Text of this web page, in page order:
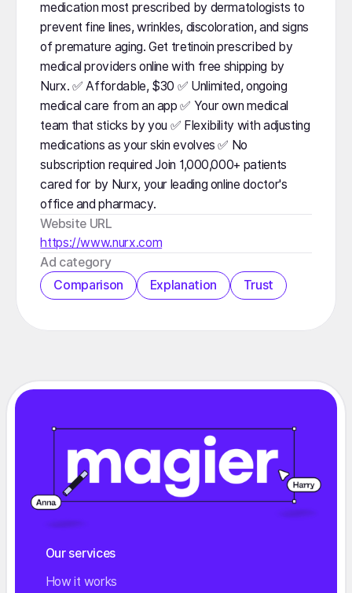
medication most prescribed by dermatologists to
prevent fine lines, wrinkles, discoloration, and signs
of premature aging. Get tretinoin prescribed by
medical providers online with free shipping by
Nurx. ✅ Affordable, $30 ✅ Unlimited, ongoing
medical care from an app ✅ Your own medical
team that sticks by you ✅ Flexibility with adjusting
medications as your skin evolves ✅ No
subscription required Join 1,000,000+ patients
cared for by Nurx, your leading online doctor's
office and pharmacy.
Website URL
https://www.nurx.com
️Ad category
Comparison
Explanation Trust
Our services
How it works